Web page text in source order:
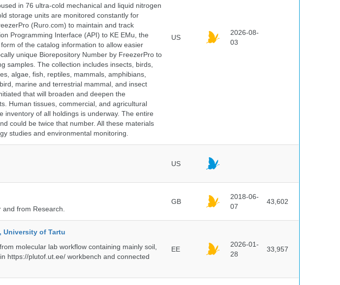
in 76 ultra-cold mechanical and liquid nitrogen
storage units are monitored constantly for
(Ruro.com) to maintain and track
Programming Interface (API) to KE EMu, the
of the catalog information to allow easier
unique Biorepository Number by FreezerPro to
samples. The collection includes insects, birds,
algae, fish, reptiles, mammals, amphibians,
marine and terrestrial mammal, and insect
that will broaden and deepen the
Human tissues, commercial, and agricultural
inventory of all holdings is underway. The entire
could be twice that number. All these materials
studies and environmental monitoring.
US
2026-08-
03
US
from Research.
GB
2018-06-
07
43,602
University of Tartu
molecular lab workflow containing mainly soil,
https://plutof.ut.ee/ workbench and connected
EE
2026-01-
28
33,957